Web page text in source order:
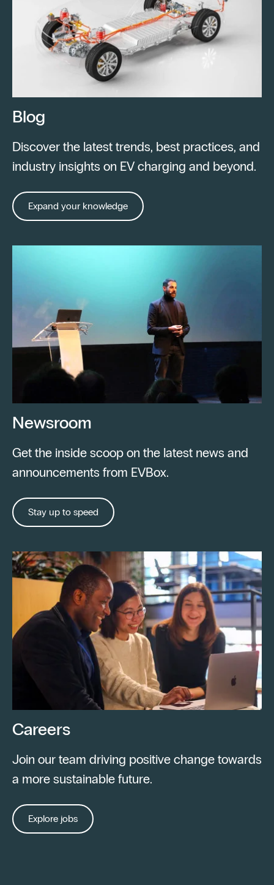
Blog
Discover the latest trends, best practices, and
industry insights on EV charging and beyond.
Expand your knowledge
Newsroom
Get the inside scoop on the latest news and
announcements from EVBox.
Stay up to speed
Careers
Join our team driving positive change towards
a more sustainable future.
Explore jobs